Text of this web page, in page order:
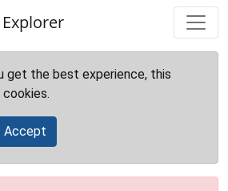
get the best experience, this
Accept